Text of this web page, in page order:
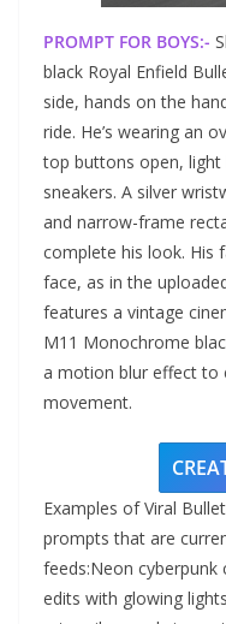
PROMPT FOR BOYS:-
black Royal Enfield
side, hands on the
ride. He’s wearing an
top buttons open, light
sneakers. A silver
and narrow-frame
complete his look. His
face, as in the
features a vintage
M11 Monochrome
a motion blur effect to
movement.
Examples of Viral
prompts that are
feeds:Neon
edits with glowing